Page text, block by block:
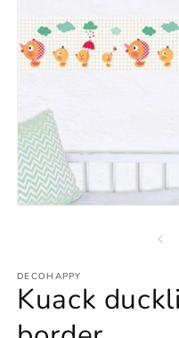
DECOHAPPY
Kuack